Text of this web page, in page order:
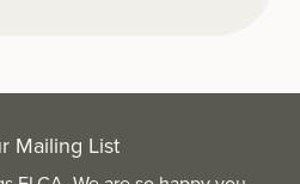
Mailing List